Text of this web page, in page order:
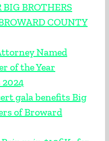
BROTHERS
COUNTY
Named
of the Year
gala benefits Big
of Broward